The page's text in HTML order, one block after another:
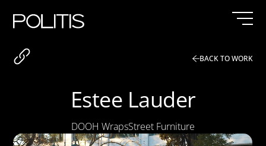
BACK TO WORK
Estee Lauder
DOOH WrapsStreet Furniture